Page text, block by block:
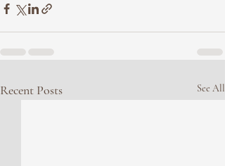
Recent Posts See All